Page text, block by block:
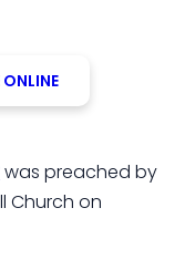
was preached by
Church on